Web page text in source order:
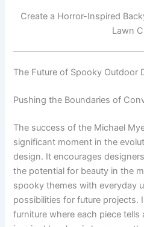
Create a Horror-Inspired
Lawn
The Future of Spooky Outdoor
Pushing the Boundaries of
The success of the Michael
significant moment in the
design. It encourages
the potential for beauty in the
spooky themes with everyday
possibilities for future projects.
furniture where each piece